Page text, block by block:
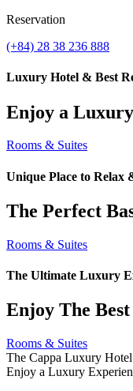
Reservation
(+84) 28 38 236 888
Luxury Hotel & Best
Enjoy a
Rooms & Suites
Unique Place to Relax
The Perfect
Rooms & Suites
The Ultimate Luxury
Enjoy The
Rooms & Suites
The Cappa Luxury Hotel
Enjoy a Luxury